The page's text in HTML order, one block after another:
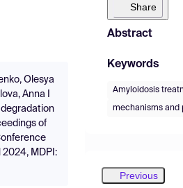
Olesya
Anna I
of
2024, MDPI:
Share
Abstract
Keywords
Amyloidosis
mechanisms and
Previous